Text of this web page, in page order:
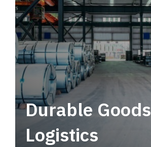
Durable Goods
Logistics